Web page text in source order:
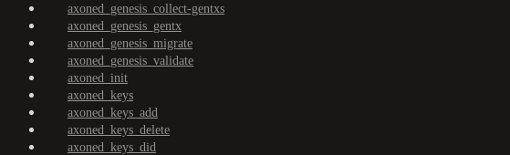
axoned_genesis_collect-gentxs
axoned_genesis_gentx
axoned_genesis_migrate
axoned_genesis_validate
axoned_init
axoned_keys
axoned_keys_add
axoned_keys_delete
axoned_keys_did